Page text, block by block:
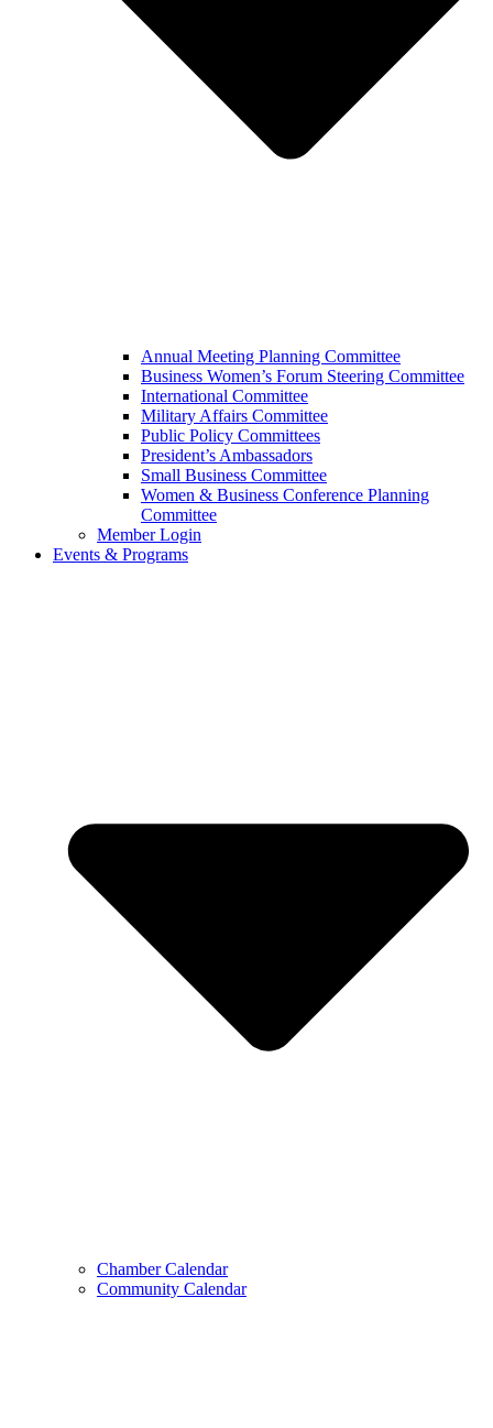
Annual Meeting Planning Committee
Business Women’s Forum Steering Committee
International Committee
Military Affairs Committee
Public Policy Committees
President’s Ambassadors
Small Business Committee
Women & Business Conference Planning
Committee
Member Login
Events & Programs
Chamber Calendar
Community Calendar